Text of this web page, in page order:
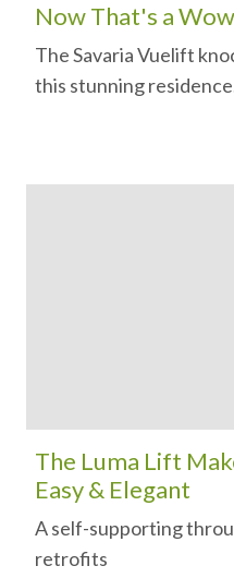
Now That's a Wow
The Savaria Vuelift
this stunning
The Luma Lift
Easy & Elegant
A self-supporting
retrofits